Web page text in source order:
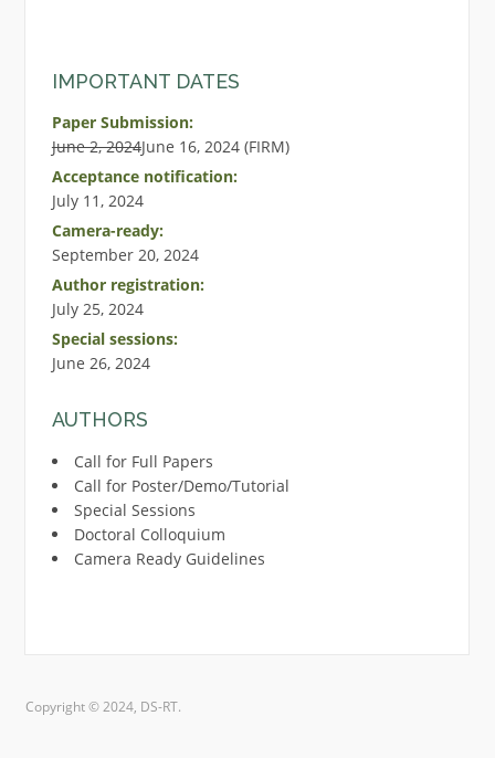
IMPORTANT DATES
Paper Submission:
June 2, 2024June 16, 2024 (FIRM)
Acceptance notification:
July 11, 2024
Camera-ready:
September 20, 2024
Author registration:
July 25, 2024
Special sessions:
June 26, 2024
AUTHORS
Call for Full Papers
Call for Poster/Demo/Tutorial
Special Sessions
Doctoral Colloquium
Camera Ready Guidelines
Copyright © 2024, DS-RT.